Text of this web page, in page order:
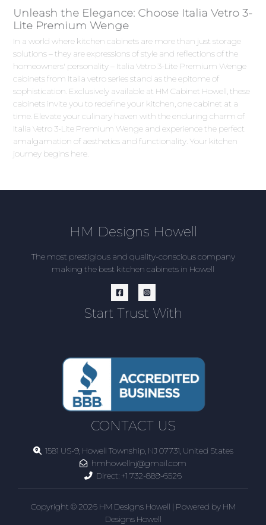
Unleash the Elegance: Choose Italia Vetro 3-
Lite Premium Wenge
In a world where kitchen cabinets are more than just storage
solutions – they are expressions of style and reflections of the
homeowners' personality – Italia Vetro 3-Lite Premium Wenge
cabinets from Italia vetro series stand as the epitome of
sophistication. Exclusively available at HM Cabinet Howell, these
cabinets invite you to redefine your kitchen, one cabinet at a
time. Elevate your culinary haven with the enduring charm of
Italia Vetro 3-Lite Premium Wenge and experience the perfect
amalgamation of aesthetics and functionality. Your kitchen
journey begins here.
HM Designs Howell
The most prestigious and quality-conscious company
making the best kitchen cabinets in Howell
Start Trust With
CONTACT US
1581 US-9, Howell Township, NJ 07731, United States
hmhowellnj@gmail.com
Direct: +1 732-889-6526
Copyright © 2026 HM Designs Howell | Powered by HM
Designs Howell